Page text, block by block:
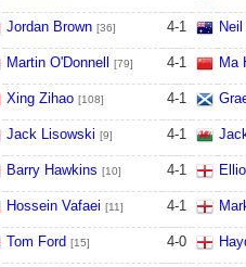
Jordan Brown [36] 4-1
Martin O'Donnell [79] 4-1 Ma
Xing Zihao [108] 4-1
Jack Lisowski [9] 4-1
Barry Hawkins [10] 4-1
Hossein Vafaei [11] 4-1
Tom Ford [15] 4-0